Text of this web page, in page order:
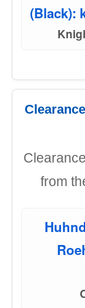
(Black):
from